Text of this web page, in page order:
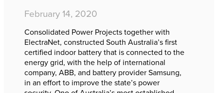
February 14, 2020
Consolidated Power Projects together with
ElectraNet, constructed South Australia’s first
certified indoor battery that is connected to the
energy grid, with the help of international
company, ABB, and battery provider Samsung,
in an effort to improve the state’s power